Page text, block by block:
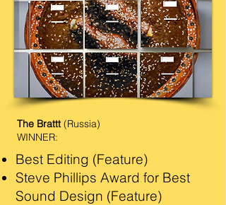
The Brattt(Russia)
WINNER:
Best Editing (Feature)
Steve Phillips Award for Best
Sound Design (Feature)